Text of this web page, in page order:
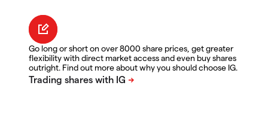
Go long or short on over 8000 share prices, get greater
flexibility with direct market access and even buy shares
outright. Find out more about why you should choose IG.